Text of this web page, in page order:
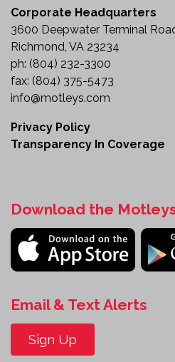
Corporate Headquarters
3600 Deepwater Terminal
Richmond, VA 23234
ph: (804) 232-3300
fax: (804) 375-5473
info@motleys.com
Privacy Policy
Transparency In Coverage
Download the
Email & Text Alerts
Sign Up